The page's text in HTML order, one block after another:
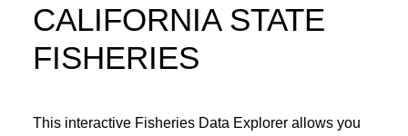
EVENT CALENDAR
CALIFORNIA STATE
FISHERIES
This interactive Fisheries Data Explorer allows you